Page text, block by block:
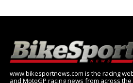
www.bikesportnews.com is the racing
and MotoGP racing news from across